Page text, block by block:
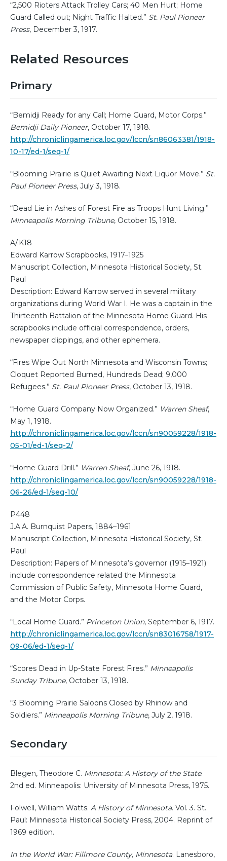
“2,500 Rioters Attack Trolley Cars; 40 Men Hurt; Home
Guard Called out; Night Traffic Halted.” St. Paul Pioneer
Press, December 3, 1917.
Related Resources
Primary
“Bemidji Ready for any Call; Home Guard, Motor Corps.”
Bemidji Daily Pioneer, October 17, 1918.
http://chroniclingamerica.loc.gov/lccn/sn86063381/1918-
10-17/ed-1/seq-1/
“Blooming Prairie is Quiet Awaiting Next Liquor Move.” St.
Paul Pioneer Press, July 3, 1918.
“Dead Lie in Ashes of Forest Fire as Troops Hunt Living.”
Minneapolis Morning Tribune, October 15, 1918.
A/.K18
Edward Karrow Scrapbooks, 1917–1925
Manuscript Collection, Minnesota Historical Society, St.
Paul
Description: Edward Karrow served in several military
organizations during World War I. He was a captain in the
Thirteenth Battalion of the Minnesota Home Guard. His
scrapbooks include official correspondence, orders,
newspaper clippings, and other ephemera.
“Fires Wipe Out North Minnesota and Wisconsin Towns;
Cloquet Reported Burned, Hundreds Dead; 9,000
Refugees.” St. Paul Pioneer Press, October 13, 1918.
“Home Guard Company Now Organized.” Warren Sheaf,
May 1, 1918.
http://chroniclingamerica.loc.gov/lccn/sn90059228/1918-
05-01/ed-1/seq-2/
“Home Guard Drill.” Warren Sheaf, June 26, 1918.
http://chroniclingamerica.loc.gov/lccn/sn90059228/1918-
06-26/ed-1/seq-10/
P448
J.A.A. Burnquist Papers, 1884–1961
Manuscript Collection, Minnesota Historical Society, St.
Paul
Description: Papers of Minnesota’s governor (1915–1921)
include correspondence related the Minnesota
Commission of Public Safety, Minnesota Home Guard,
and the Motor Corps.
“Local Home Guard.” Princeton Union, September 6, 1917.
http://chroniclingamerica.loc.gov/lccn/sn83016758/1917-
09-06/ed-1/seq-1/
“Scores Dead in Up-State Forest Fires.” Minneapolis
Sunday Tribune, October 13, 1918.
“3 Blooming Prairie Saloons Closed by Rhinow and
Soldiers.” Minneapolis Morning Tribune, July 2, 1918.
Secondary
Blegen, Theodore C. Minnesota: A History of the State.
2nd ed. Minneapolis: University of Minnesota Press, 1975.
Folwell, William Watts. A History of Minnesota. Vol. 3. St.
Paul: Minnesota Historical Society Press, 2004. Reprint of
1969 edition.
In the World War: Fillmore County, Minnesota. Lanesboro,